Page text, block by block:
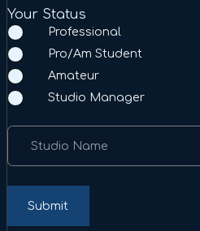
Your Status
Professional
Pro/Am Student
Amateur
Studio Manager
Studio Name
Submit